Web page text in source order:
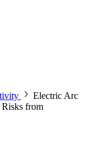
Electric Arc
Risks from